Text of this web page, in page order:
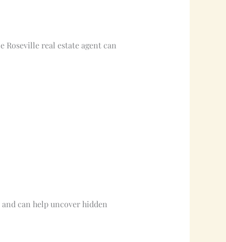
real estate agent can
can help uncover hidden